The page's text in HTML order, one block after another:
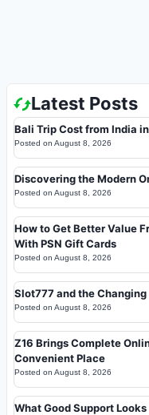
Latest Posts
Bali Trip Cost from India
Posted on August 8, 2026
Discovering the Modern
Posted on August 8, 2026
How to Get Better Value
With PSN Gift Cards
Posted on August 8, 2026
Slot777 and the
Posted on August 8, 2026
Z16 Brings Complete
Convenient Place
Posted on August 8, 2026
What Good Support